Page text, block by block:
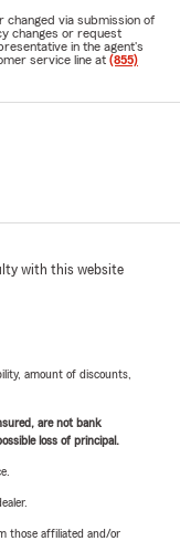
changed via submission of
changes or request
in the agent's
service line at (855)
with this website
amount of discounts,
are not bank
loss of principal.
those affiliated and/or